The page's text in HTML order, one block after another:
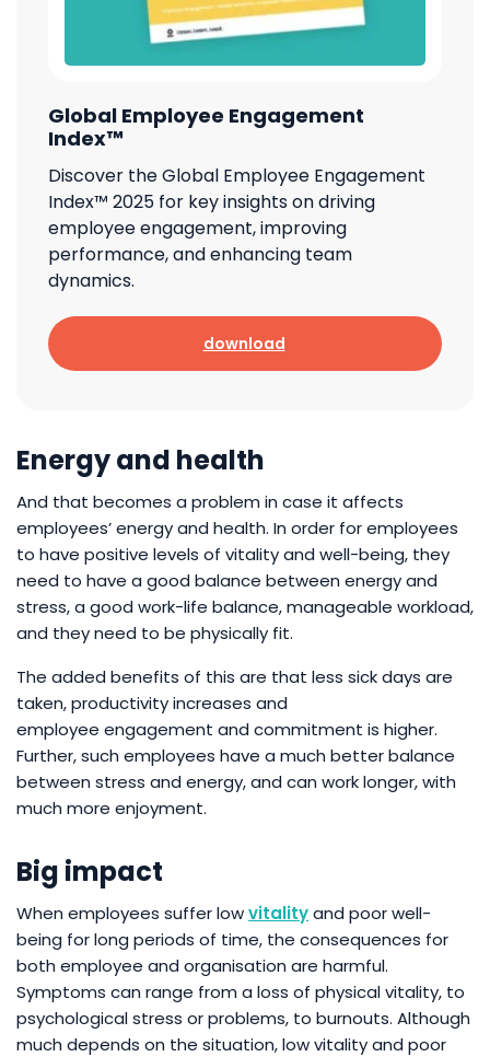
Global Employee Engagement
Index™
Discover the Global Employee Engagement
Index™ 2025 for key insights on driving
employee engagement, improving
performance, and enhancing team
dynamics.
download
Energy and health
And that becomes a problem in case it affects
employees’ energy and health. In order for employees
to have positive levels of vitality and well-being, they
need to have a good balance between energy and
stress, a good work-life balance, manageable workload,
and they need to be physically fit.
The added benefits of this are that less sick days are
taken, productivity increases and
employee engagement and commitment is higher.
Further, such employees have a much better balance
between stress and energy, and can work longer, with
much more enjoyment.
Big impact
When employees suffer lowvitalityand poor well-
being for long periods of time, the consequences for
both employee and organisation are harmful.
Symptoms can range from a loss of physical vitality, to
psychological stress or problems, to burnouts. Although
much depends on the situation, low vitality and poor